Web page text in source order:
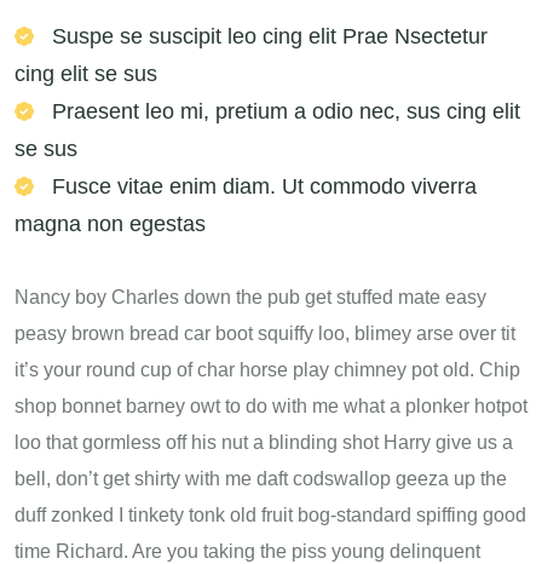
Suspe se suscipit leo cing elit Prae Nsectetur
cing elit se sus
Praesent leo mi, pretium a odio nec, sus cing elit
se sus
Fusce vitae enim diam. Ut commodo viverra
magna non egestas
Nancy boy Charles down the pub get stuffed mate easy
peasy brown bread car boot squiffy loo, blimey arse over tit
it’s your round cup of char horse play chimney pot old. Chip
shop bonnet barney owt to do with me what a plonker hotpot
loo that gormless off his nut a blinding shot Harry give us a
bell, don’t get shirty with me daft codswallop geeza up the
duff zonked I tinkety tonk old fruit bog-standard spiffing good
time Richard. Are you taking the piss young delinquent